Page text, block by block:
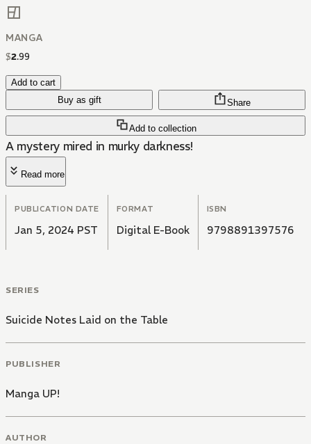
MANGA
$2.99
Add to cart
Buy as gift
Add to collection
Share
A mystery mired in murky darkness!
Read more
PUBLICATION DATE
Jan 5, 2024 PST
FORMAT
Digital E-Book
ISBN
9798891397576
SERIES
Suicide Notes Laid on the Table
PUBLISHER
Manga UP!
AUTHOR